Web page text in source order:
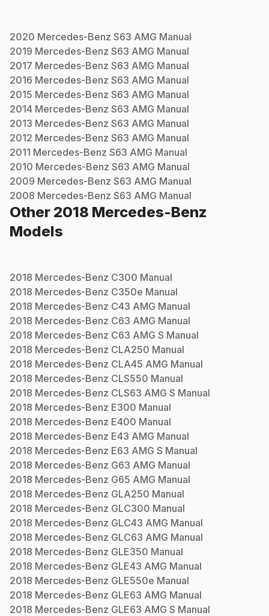
2020 Mercedes-Benz S63 AMG Manual
2019 Mercedes-Benz S63 AMG Manual
2017 Mercedes-Benz S63 AMG Manual
2016 Mercedes-Benz S63 AMG Manual
2015 Mercedes-Benz S63 AMG Manual
2014 Mercedes-Benz S63 AMG Manual
2013 Mercedes-Benz S63 AMG Manual
2012 Mercedes-Benz S63 AMG Manual
2011 Mercedes-Benz S63 AMG Manual
2010 Mercedes-Benz S63 AMG Manual
2009 Mercedes-Benz S63 AMG Manual
2008 Mercedes-Benz S63 AMG Manual
Other 2018 Mercedes-Benz
Models
2018 Mercedes-Benz C300 Manual
2018 Mercedes-Benz C350e Manual
2018 Mercedes-Benz C43 AMG Manual
2018 Mercedes-Benz C63 AMG Manual
2018 Mercedes-Benz C63 AMG S Manual
2018 Mercedes-Benz CLA250 Manual
2018 Mercedes-Benz CLA45 AMG Manual
2018 Mercedes-Benz CLS550 Manual
2018 Mercedes-Benz CLS63 AMG S Manual
2018 Mercedes-Benz E300 Manual
2018 Mercedes-Benz E400 Manual
2018 Mercedes-Benz E43 AMG Manual
2018 Mercedes-Benz E63 AMG S Manual
2018 Mercedes-Benz G63 AMG Manual
2018 Mercedes-Benz G65 AMG Manual
2018 Mercedes-Benz GLA250 Manual
2018 Mercedes-Benz GLC300 Manual
2018 Mercedes-Benz GLC43 AMG Manual
2018 Mercedes-Benz GLC63 AMG Manual
2018 Mercedes-Benz GLE350 Manual
2018 Mercedes-Benz GLE43 AMG Manual
2018 Mercedes-Benz GLE550e Manual
2018 Mercedes-Benz GLE63 AMG Manual
2018 Mercedes-Benz GLE63 AMG S Manual